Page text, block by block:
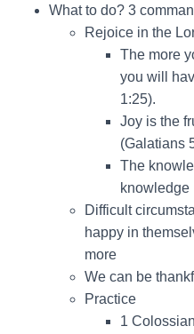
What to do? 3
Rejoice in the
The more
you will
1:25).
Joy is the
(Galatians
The
knowledge
Difficult
happy in
more
We can be
Practice
1